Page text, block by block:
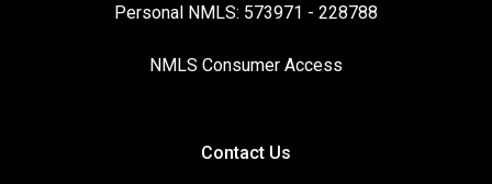
Personal NMLS: 573971 - 228788
NMLS Consumer Access
Contact Us